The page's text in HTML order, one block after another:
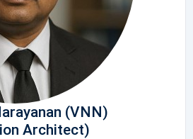
(VNN)
Architect)